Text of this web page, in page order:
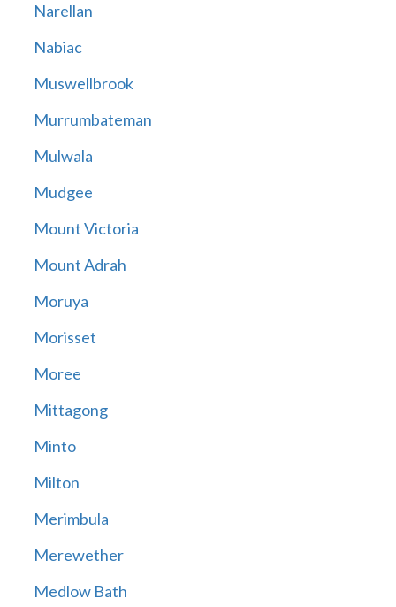
Narellan
Nabiac
Muswellbrook
Murrumbateman
Mulwala
Mudgee
Mount Victoria
Mount Adrah
Moruya
Morisset
Moree
Mittagong
Minto
Milton
Merimbula
Merewether
Medlow Bath